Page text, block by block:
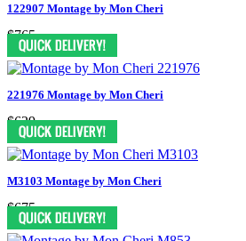
122907 Montage by Mon Cheri
$765
221976 Montage by Mon Cheri
$629
M3103 Montage by Mon Cheri
$675